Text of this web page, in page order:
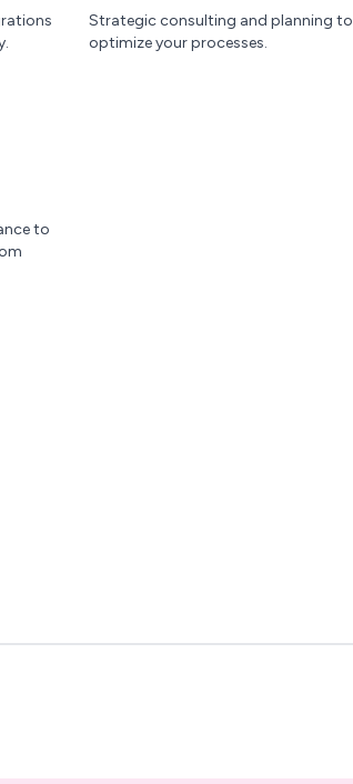
Strategic consulting and planning to
optimize your processes.
to